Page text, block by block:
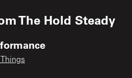
The Hold Steady